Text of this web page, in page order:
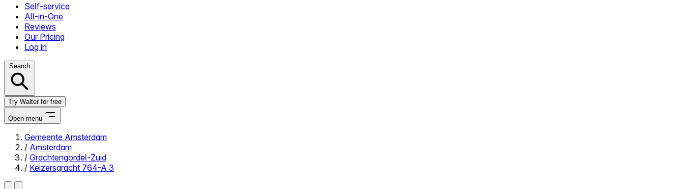
Self-service
All-in-One
Reviews
Our Pricing
Log in
Search
Try Walter for free
Open menu
Close menu
Gemeente Amsterdam
/ Amsterdam
/ Grachtengordel-Zuid
/ Keizersgracht 764-A 3